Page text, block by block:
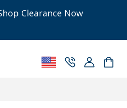
Clearance Now